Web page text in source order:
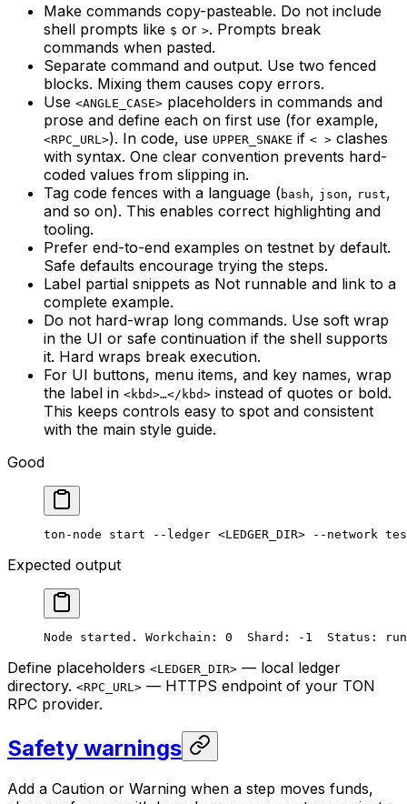
Make commands copy-pasteable. Do not include
shell prompts like $ or >. Prompts break
commands when pasted.
Separate command and output. Use two fenced
blocks. Mixing them causes copy errors.
Use <ANGLE_CASE> placeholders in commands and
prose and define each on first use (for example,
<RPC_URL>). In code, use UPPER_SNAKE if < > clashes
with syntax. One clear convention prevents hard-
coded values from slipping in.
Tag code fences with a language ( bash, json, rust,
and so on). This enables correct highlighting and
tooling.
Prefer end-to-end examples on testnet by default.
Safe defaults encourage trying the steps.
Label partial snippets as Not runnable and link to a
complete example.
Do not hard-wrap long commands. Use soft wrap
in the UI or safe continuation if the shell supports
it. Hard wraps break execution.
For UI buttons, menu items, and key names, wrap
the label in <kbd>…</kbd> instead of quotes or bold.
This keeps controls easy to spot and consistent
with the main style guide.
Good
ton-node start --ledger <LEDGER_DIR> --network
Expected output
Node started. Workchain: 0  Shard: -1  Status:
Define placeholders <LEDGER_DIR> — local ledger
directory. <RPC_URL> — HTTPS endpoint of your TON
RPC provider.
Safety warnings
Add a Caution or Warning when a step moves funds,